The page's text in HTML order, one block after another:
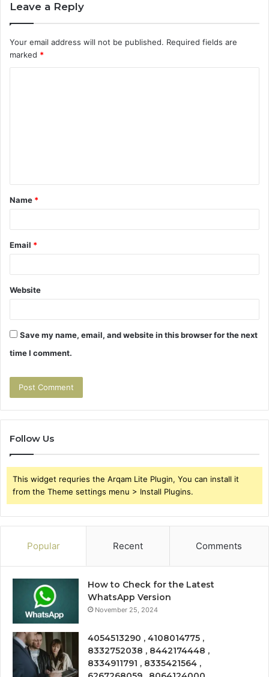
Leave a Reply
Your email address will not be published. Required fields are
marked *
t
*
Name *
Email *
Website
Save my name, email, and website in this browser for the next
time I comment.
Follow Us
This widget requries the Arqam Lite Plugin, You can install it
from the Theme settings menu > Install Plugins.
Popular Recent Comments
How to Check for the Latest
WhatsApp Version
November 25, 2024
4054513290 , 4108014775 ,
8332752038 , 8442174448 ,
8334911791 , 8335421564 ,